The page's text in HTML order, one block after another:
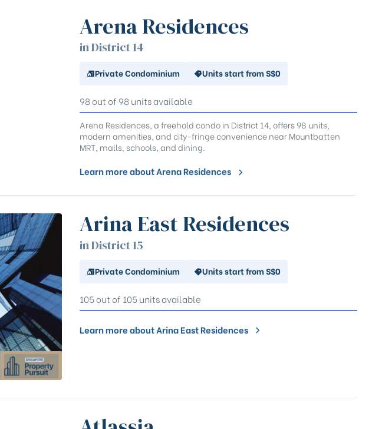
Arena Residences
in District 14
Private Condominium Units start from S$0
98 out of 98 units available
Arena Residences, a freehold condo in District 14, offers 98 units,
modern amenities, and city-fringe convenience near Mountbatten
MRT, malls, schools, and dining.
Learn more about Arena Residences
Arina East Residences
in District 15
Private Condominium Units start from S$0
105 out of 105 units available
Learn more about Arina East Residences